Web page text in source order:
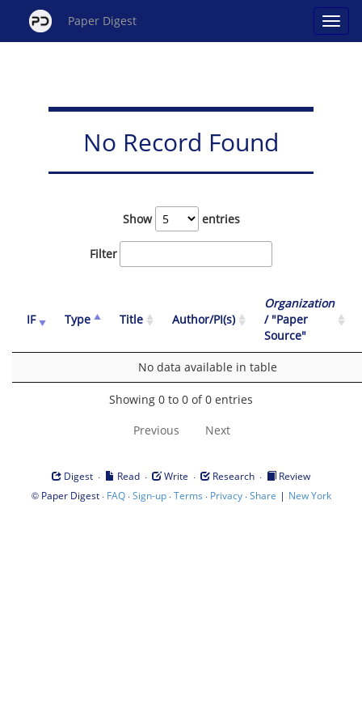
Paper Digest
No Record Found
Show entries
Filter
IF Type Title Author/PI(s)
Organization
/ "Paper
Source"
No data available in table
Showing 0 to 0 of 0 entries
Previous Next
Digest · Read · Write · Research ·
Review
© Paper Digest· FAQ·Sign-up·Terms · Privacy·Share | New York